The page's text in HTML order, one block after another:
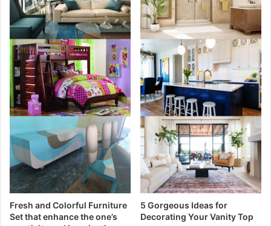
Fresh and Colorful Furniture
Set that enhance the one’s
5 Gorgeous Ideas for
Decorating Your Vanity Top